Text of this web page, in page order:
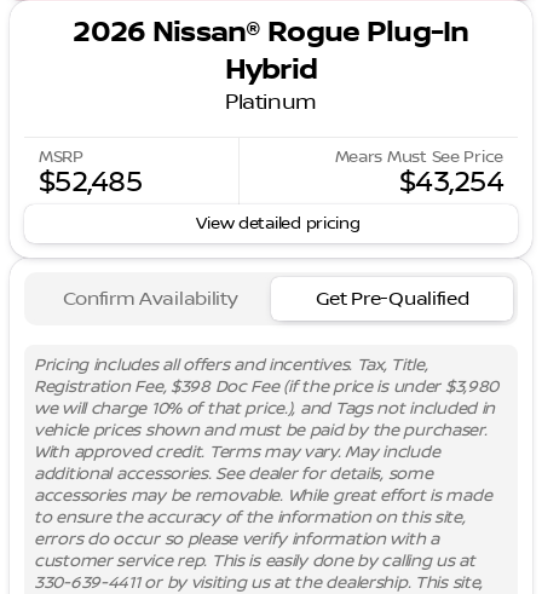
2026 Nissan® Rogue Plug-In
Hybrid
Platinum
MSRP
$52,485
Mears Must See Price
$43,254
View detailed pricing
Confirm Availability Get Pre-Qualified
Pricing includes all offers and incentives. Tax, Title,
Registration Fee, $398 Doc Fee (if the price is under $3,980
we will charge 10% of that price.), and Tags not included in
vehicle prices shown and must be paid by the purchaser.
With approved credit. Terms may vary. May include
additional accessories. See dealer for details, some
accessories may be removable. While great effort is made
to ensure the accuracy of the information on this site,
errors do occur so please verify information with a
customer service rep. This is easily done by calling us at
330-639-4411 or by visiting us at the dealership. This site,